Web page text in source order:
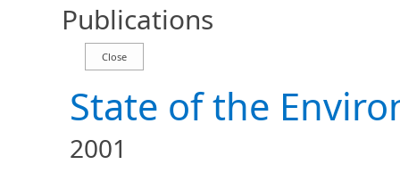
Publications
State of the
2001